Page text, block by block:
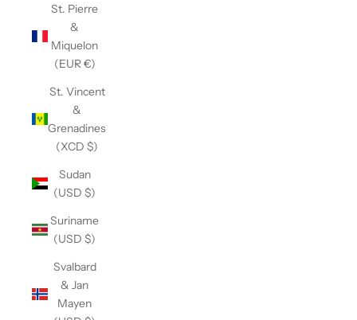
St. Pierre
&
Miquelon
(EUR €)
St. Vincent
&
Grenadines
(XCD $)
Sudan
(USD $)
Suriname
(USD $)
Svalbard
& Jan
Mayen